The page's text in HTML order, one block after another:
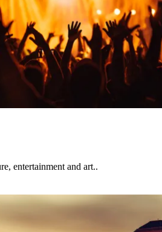
entertainment and art..